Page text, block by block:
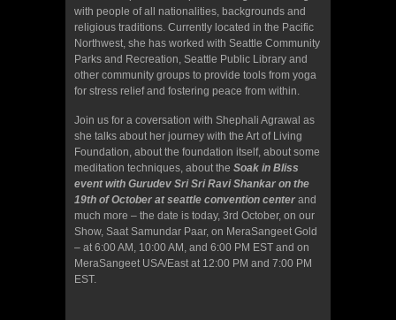
with people of all nationalities, backgrounds and
religious traditions. Currently located in the Pacific
Northwest, she has worked with Seattle Community
Parks and Recreation, Seattle Public Library and
other community groups to provide tools from yoga
for stress relief and fostering peace from within.
Join us for a coversation with Shephali Agrawal as
she talks about her journey with the Art of Living
Foundation, about the foundation itself, about some
meditation techniques, about the Soak in Bliss
event with Gurudev Sri Sri Ravi Shankar on the
19th of October at seattle convention center and
much more – the date is today, 3rd October, on our
Show, Saat Samundar Paar, on MeraSangeet Gold
– at 6:00 AM, 10:00 AM, and 6:00 PM EST and on
MeraSangeet USA/East at 12:00 PM and 7:00 PM
EST.